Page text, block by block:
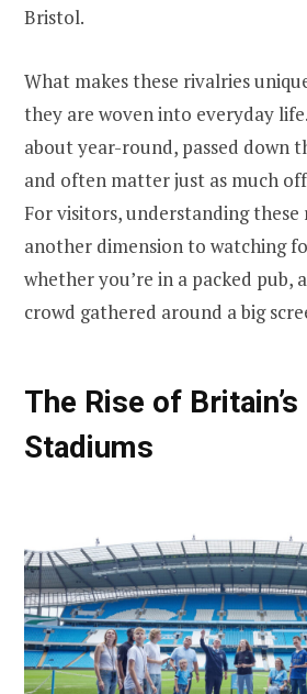
Bristol.
What makes these rivalries
they are woven into everyday
about year-round, passed down
and often matter just as much
For visitors, understanding these
another dimension to watching
whether you’re in a packed pub,
crowd gathered around a big
The Rise of Britain’s
Stadiums